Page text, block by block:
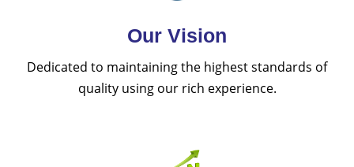
Our Vision
Dedicated to maintaining the highest standards of
quality using our rich experience.